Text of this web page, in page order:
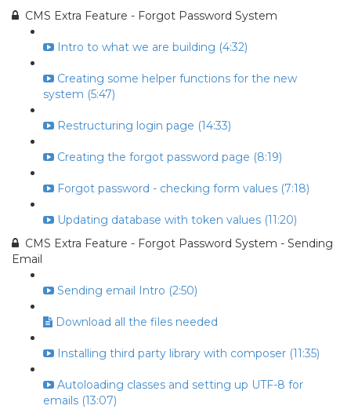
CMS Extra Feature - Forgot Password System
Intro to what we are building (4:32)
Creating some helper functions for the new
system (5:47)
Restructuring login page (14:33)
Creating the forgot password page (8:19)
Forgot password - checking form values (7:18)
Updating database with token values (11:20)
CMS Extra Feature - Forgot Password System - Sending
Email
Sending email Intro (2:50)
Download all the files needed
Installing third party library with composer (11:35)
Autoloading classes and setting up UTF-8 for
emails (13:07)